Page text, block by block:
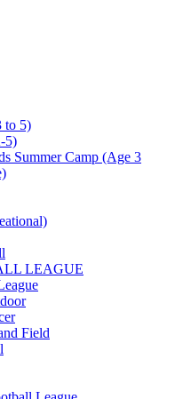
to 5)
5)
Summer Camp (Age 3
LEAGUE
Field